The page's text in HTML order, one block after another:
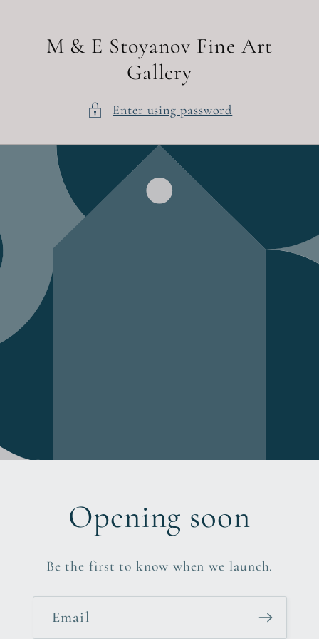
M & E Stoyanov Fine Art
Gallery
Enter using password
Opening soon
Be the first to know when we launch.
Email